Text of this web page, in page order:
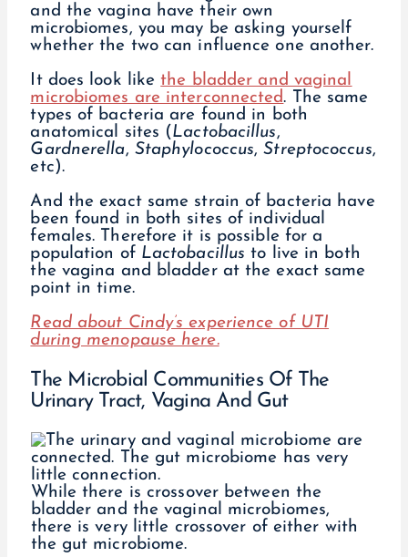
and the vagina have their own
microbiomes, you may be asking yourself
whether the two can influence one another.
It does look like the bladder and vaginal
microbiomes are interconnected. The same
types of bacteria are found in both
anatomical sites (Lactobacillus,
Gardnerella, Staphylococcus,Streptococcus,
etc).
And the exact same strain of bacteria have
been found in both sites of individual
females. Therefore it is possible for a
population of Lactobacillus to live in both
the vagina and bladder at the exact same
point in time.
Read about Cindy’s experience of UTI
during menopause here.
The Microbial Communities Of The
Urinary Tract, Vagina And Gut
While there is crossover between the
bladder and the vaginal microbiomes,
there is very little crossover of either with
the gut microbiome.